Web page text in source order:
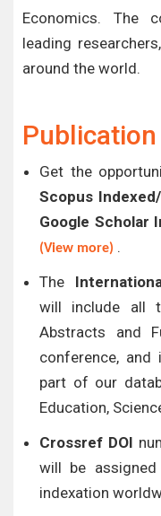
Economics. The
leading
around the world.
Get the
Scopus
Google Scholar
(View more) .
The
will include all
Abstracts and
conference, and
part of our
Education,
Crossref DOI
will be
indexation